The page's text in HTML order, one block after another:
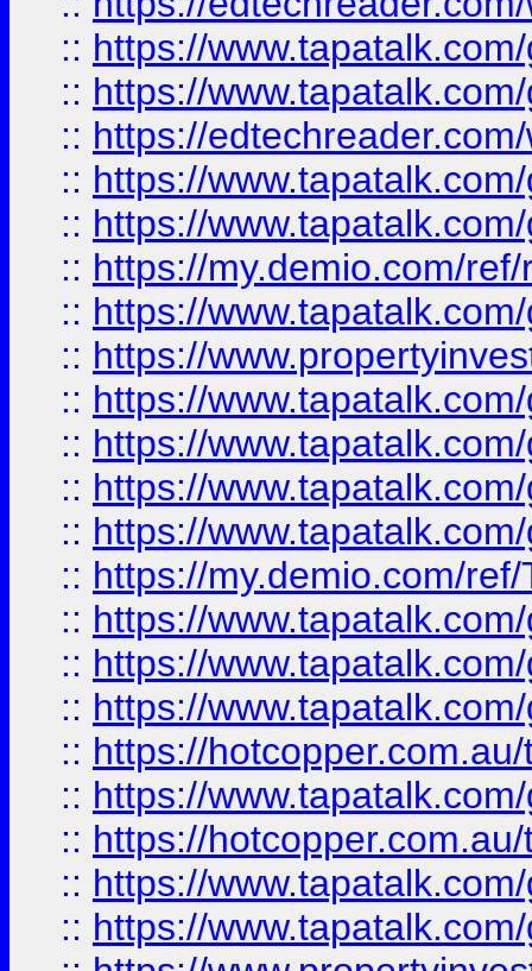
:: https://
:: https://
:: https://
:: https://
:: https://
:: https://my.demio.com/
:: https://
:: https://
:: https://
:: https://
:: https://
:: https://
:: https://my.demio.com/
:: https://
:: https://
:: https://
:: https://
:: https://
:: https://
:: https://
:: https://